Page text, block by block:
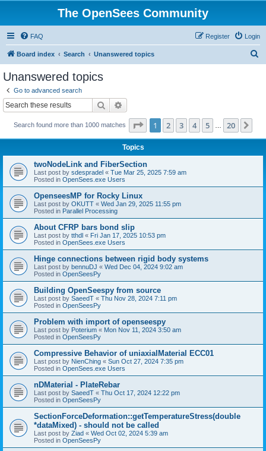
The OpenSees Community
FAQ Login
Register
Board index Search Unanswered topics
Unanswered topics
Go to advanced search
Search
Search found more than 1000 matches Page 1of 20
1 2 3 4 5 20
Topics
twoNodeLink and FiberSection
Last post by sdespradel « Tue Mar 25, 2025 7:59 am
Posted in OpenSees.exe Users
OpenseesMP for Rocky Linux
Last post by OKUTT « Wed Jan 29, 2025 11:55 pm
Posted in Parallel Processing
About CFRP bars bond slip
Last post by tthdl « Fri Jan 17, 2025 10:53 pm
Posted in OpenSees.exe Users
Hinge connections between rigid body systems
Last post by bennuDJ « Wed Dec 04, 2024 9:02 am
Posted in OpenSeesPy
Building OpenSeespy from source
Last post by SaeedT « Thu Nov 28, 2024 7:11 pm
Posted in OpenSeesPy
Problem with import of openseespy
Last post by Poterium « Mon Nov 11, 2024 3:50 am
Posted in OpenSeesPy
Compressive Behavior of uniaxialMaterial ECC01
Last post by NienChing « Sun Oct 27, 2024 7:35 pm
Posted in OpenSees.exe Users
nDMaterial - PlateRebar
Last post by SaeedT « Thu Oct 17, 2024 12:22 pm
Posted in OpenSeesPy
SectionForceDeformation::getTemperatureStress(double
*dataMixed) - should not be called
Last post by Ziad « Wed Oct 02, 2024 5:39 am
Posted in OpenSeesPy